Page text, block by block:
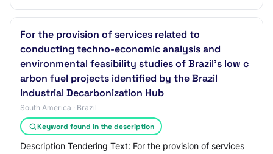
For the provision of services related to
conducting techno-economic analysis and
environmental feasibility studies of Brazil’s low c
arbon fuel projects identified by the Brazil
Industrial Decarbonization Hub
South America · Brazil
Keyword found in the description
Description Tendering Text: For the provision of services